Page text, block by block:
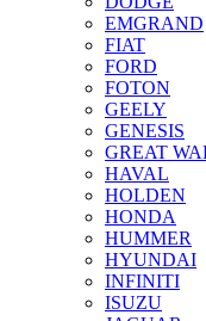
EMGRAND
FIAT
FORD
FOTON
GEELY
GENESIS
GREAT
HAVAL
HOLDEN
HONDA
HUMMER
HYUNDAI
INFINITI
ISUZU